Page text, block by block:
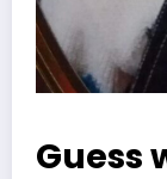
Guess